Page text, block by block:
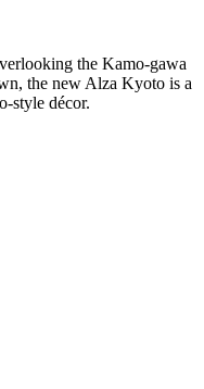
the Kamo-gawa
the new Alza Kyoto is a
style décor.